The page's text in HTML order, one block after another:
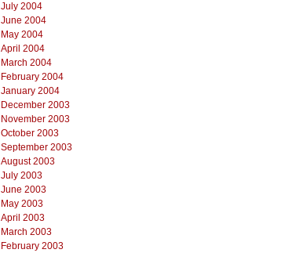
July 2004
June 2004
May 2004
April 2004
March 2004
February 2004
January 2004
December 2003
November 2003
October 2003
September 2003
August 2003
July 2003
June 2003
May 2003
April 2003
March 2003
February 2003